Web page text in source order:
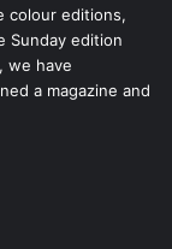
colour editions,
Sunday edition
we have
a magazine and